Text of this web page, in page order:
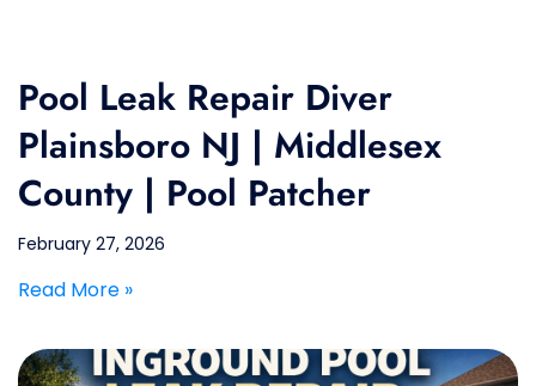
Pool Leak Repair Diver
Plainsboro NJ | Middlesex
County | Pool Patcher
February 27, 2026
Read More »